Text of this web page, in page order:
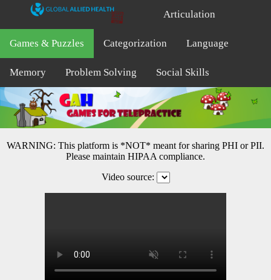
Articulation
Games & Puzzles Categorization Language
Memory Problem Solving Social Skills
WARNING: This platform is *NOT* meant for sharing PHI or PII.
Please maintain HIPAA compliance.
Video source: